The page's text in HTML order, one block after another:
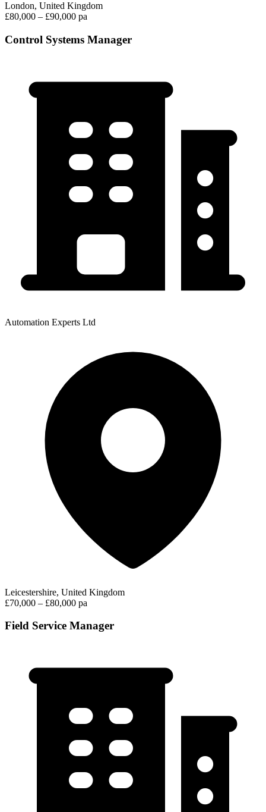
London, United Kingdom
£80,000 – £90,000 pa
Control Systems Manager
Automation Experts Ltd
Leicestershire, United Kingdom
£70,000 – £80,000 pa
Field Service Manager